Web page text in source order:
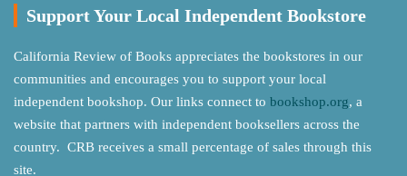
Support Your Local Independent Bookstore
California Review of Books appreciates the bookstores in our
communities and encourages you to support your local
independent bookshop. Our links connect to bookshop.org, a
website that partners with independent booksellers across the
country. CRB receives a small percentage of sales through this
site.